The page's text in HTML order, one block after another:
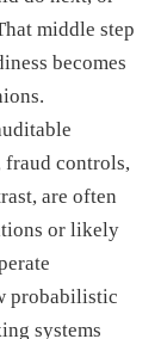
middle step
becomes
fraud controls,
are often
or likely
probabilistic
systems